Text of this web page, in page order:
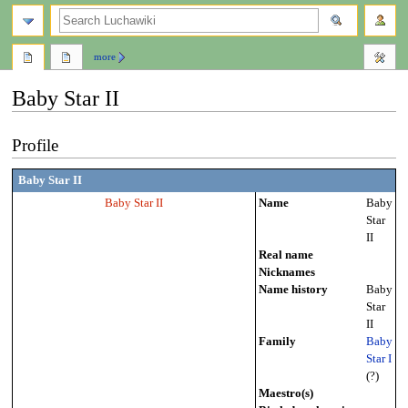
Baby Star II
to
navigation
to
search
Profile
Baby Star II
Baby Star II
Name
Baby
Star
II
Real name
Nicknames
Name history
Baby
Star
II
Family
Baby
Star I
(?)
Maestro(s)
more
search